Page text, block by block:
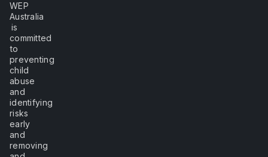
WEP
Australia
is
committed
to
preventing
child
abuse
and
identifying
risks
early
and
removing